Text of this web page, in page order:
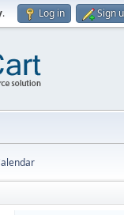
. Log in Sign